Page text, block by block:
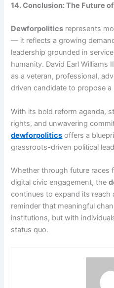
14. Conclusion: The Future
Dewforpolitics represents
— it reflects a growing
leadership grounded in
humanity. David Earl Williams
as a veteran, professional,
driven candidate to propose
With its bold reform agenda,
rights, and unwavering
dewforpolitics offers a
grassroots-driven political
Whether through future races
digital civic engagement, the
continues to expand its reach
reminder that meaningful
institutions, but with
status quo.